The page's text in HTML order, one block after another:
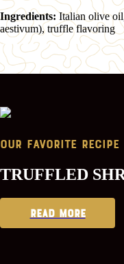
Ingredients: Italian olive
aestivum), truffle flavoring
Our Favorite Recipe
TRUFFLED
READ MORE